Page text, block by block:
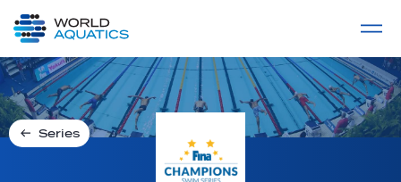
LIVE COMPETITIONS
Series